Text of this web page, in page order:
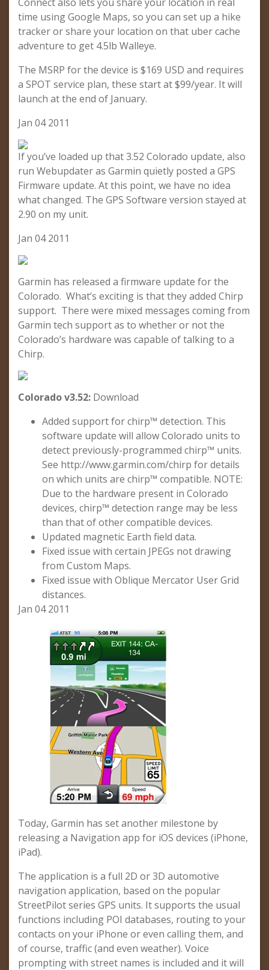
time using Google Maps, so you can set up a hike
tracker or share your location on that uber cache
adventure to get 4.5lb Walleye.
The MSRP for the device is $169 USD and requires
a SPOT service plan, these start at $99/year. It will
launch at the end of January.
Jan 04 2011
If you’ve loaded up that 3.52 Colorado update, also
run Webupdater as Garmin quietly posted a GPS
Firmware update. At this point, we have no idea
what changed. The GPS Software version stayed at
2.90 on my unit.
Jan 04 2011
Garmin has released a firmware update for the
Colorado. What’s exciting is that they added Chirp
support. There were mixed messages coming from
Garmin tech support as to whether or not the
Colorado’s hardware was capable of talking to a
Chirp.
Colorado v3.52: Download
Added support for chirp™ detection. This
software update will allow Colorado units to
detect previously-programmed chirp™ units.
See http://www.garmin.com/chirp for details
on which units are chirp™ compatible. NOTE:
Due to the hardware present in Colorado
devices, chirp™ detection range may be less
than that of other compatible devices.
Updated magnetic Earth field data.
Fixed issue with certain JPEGs not drawing
from Custom Maps.
Fixed issue with Oblique Mercator User Grid
distances.
Jan 04 2011
Today, Garmin has set another milestone by
releasing a Navigation app for iOS devices (iPhone,
iPad).
The application is a full 2D or 3D automotive
navigation application, based on the popular
StreetPilot series GPS units. It supports the usual
functions including POI databases, routing to your
contacts on your iPhone or even calling them, and
of course, traffic (and even weather). Voice
prompting with street names is included and it will